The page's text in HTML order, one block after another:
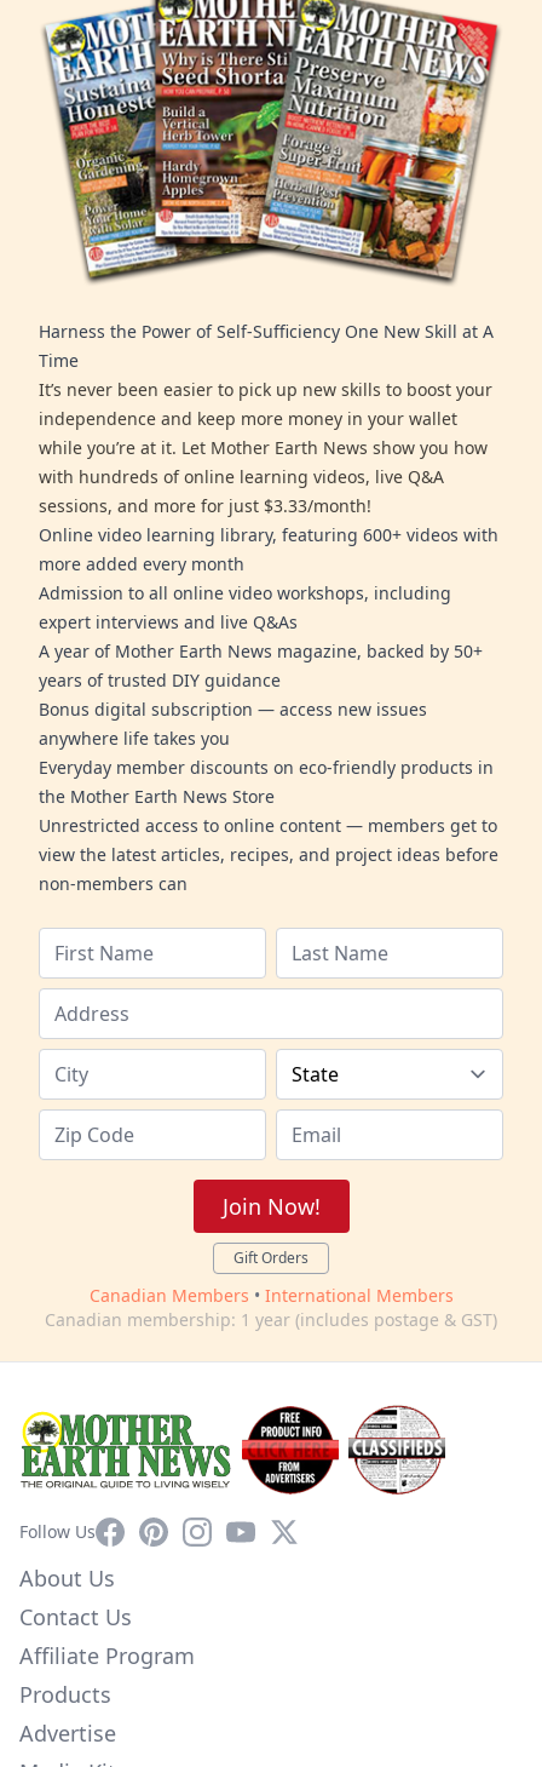
Harness the Power of Self-Sufficiency One New Skill at A
Time
It’s never been easier to pick up new skills to boost your
independence and keep more money in your wallet
while you’re at it. Let Mother Earth News show you how
with hundreds of online learning videos, live Q&A
sessions, and more for just $3.33/month!
Online video learning library, featuring 600+ videos with
more added every month
Admission to all online video workshops, including
expert interviews and live Q&As
A year of Mother Earth News magazine, backed by 50+
years of trusted DIY guidance
Bonus digital subscription — access new issues
anywhere life takes you
Everyday member discounts on eco-friendly products in
the Mother Earth News Store
Unrestricted access to online content — members get to
view the latest articles, recipes, and project ideas before
non-members can
Join Now!
Gift Orders
Canadian Members • International Members
Canadian membership: 1 year (includes postage & GST)
Follow UsFacebookPinterestInstagram
YouTube
X
About Us
Contact Us
Affiliate Program
Products
Advertise